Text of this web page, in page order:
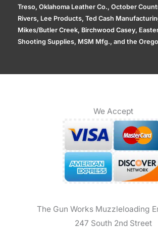
Treso, Oklahoma Leather Co., October
Rivers, Lee Products, Ted Cash
Mikes/Butler Creek, Birchwood Casey,
Shooting Supplies, MSM Mfg., and the
We Accept
The Gun Works Muzzleloading
247 South 2nd Street